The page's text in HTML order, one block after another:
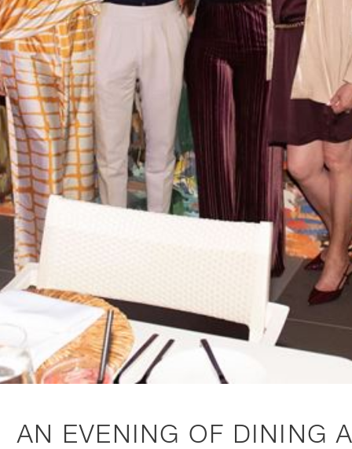
AN EVENING OF DINING